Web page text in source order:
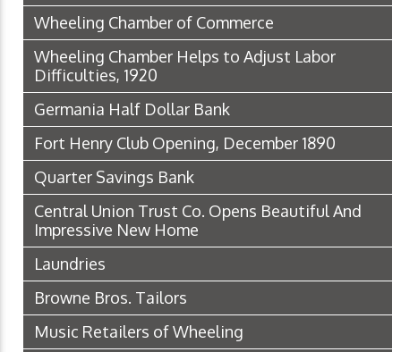
Wheeling Chamber of Commerce
Wheeling Chamber Helps to Adjust Labor
Difficulties, 1920
Germania Half Dollar Bank
Fort Henry Club Opening, December 1890
Quarter Savings Bank
Central Union Trust Co. Opens Beautiful And
Impressive New Home
Laundries
Browne Bros. Tailors
Music Retailers of Wheeling